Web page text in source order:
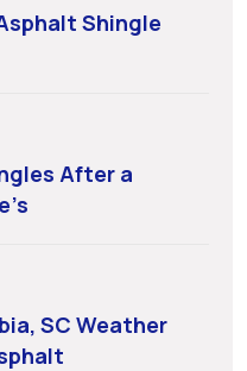
Shingle
After a
SC Weather